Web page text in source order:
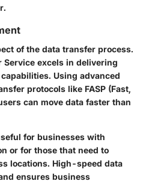
of the data transfer process.
Service excels in delivering
Using advanced
protocols like FASP (Fast,
can move data faster than
for businesses with
or for those that need to
locations. High-speed data
ensures business